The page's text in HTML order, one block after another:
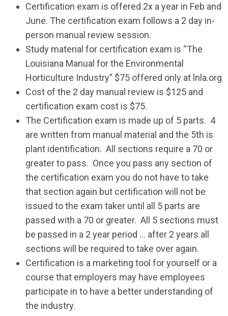
Certification exam is offered 2x a year in Feb and
June. The certification exam follows a 2 day in-
person manual review session.
Study material for certification exam is “The
Louisiana Manual for the Environmental
Horticulture Industry” $75 offered only at lnla.org
Cost of the 2 day manual review is $125 and
certification exam cost is $75.
The Certification exam is made up of 5 parts. 4
are written from manual material and the 5th is
plant identification. All sections require a 70 or
greater to pass. Once you pass any section of
the certification exam you do not have to take
that section again but certification will not be
issued to the exam taker until all 5 parts are
passed with a 70 or greater. All 5 sections must
be passed in a 2 year period … after 2 years all
sections will be required to take over again.
Certification is a marketing tool for yourself or a
course that employers may have employees
participate in to have a better understanding of
the industry.